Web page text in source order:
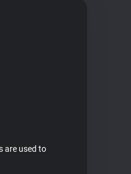
are used to